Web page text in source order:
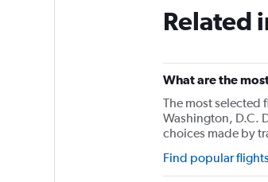
3000.
Related
What are the
The most selected
Washington, D.C.
choices made by
Find popular